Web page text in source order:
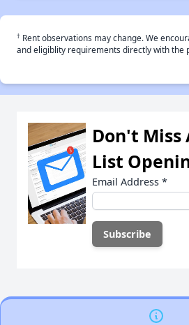
† Rent observations may change. We
and eligiblity requirements directly with the
Don't Miss
List
Email Address *